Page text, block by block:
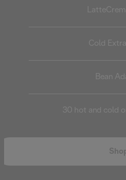
Cold
Bean
30 hot and cold